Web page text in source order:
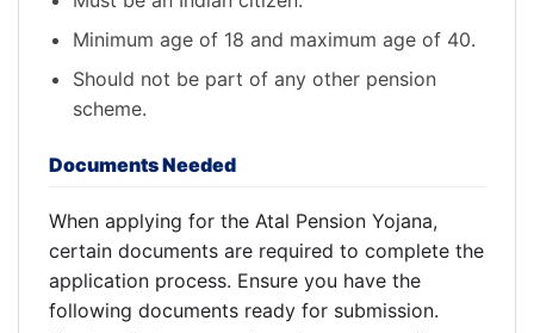
Minimum age of 18 and maximum age of 40.
Should not be part of any other pension
scheme.
Documents Needed
When applying for the Atal Pension Yojana,
certain documents are required to complete the
application process. Ensure you have the
following documents ready for submission.